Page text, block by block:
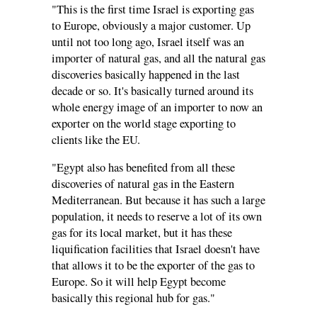
"This is the first time Israel is exporting gas
to Europe, obviously a major customer. Up
until not too long ago, Israel itself was an
importer of natural gas, and all the natural gas
discoveries basically happened in the last
decade or so. It's basically turned around its
whole energy image of an importer to now an
exporter on the world stage exporting to
clients like the EU.
"Egypt also has benefited from all these
discoveries of natural gas in the Eastern
Mediterranean. But because it has such a large
population, it needs to reserve a lot of its own
gas for its local market, but it has these
liquification facilities that Israel doesn't have
that allows it to be the exporter of the gas to
Europe. So it will help Egypt become
basically this regional hub for gas."